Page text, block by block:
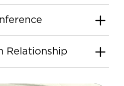
Relationship